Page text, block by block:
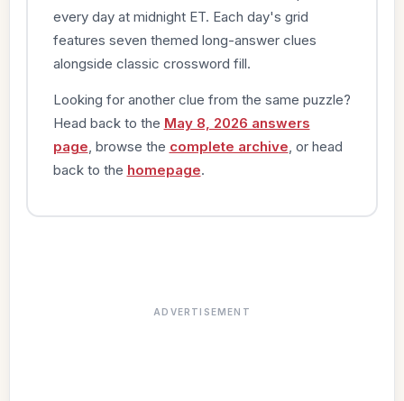
every day at midnight ET. Each day's grid
features seven themed long-answer clues
alongside classic crossword fill.
Looking for another clue from the same puzzle?
Head back to the May 8, 2026 answers
page , browse the complete archive , or head
back to the homepage.
ADVERTISEMENT